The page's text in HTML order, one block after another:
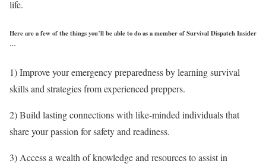
life.
Here are a few of the things you’ll be able to do as a member of Survival Dispatch Insider
…
1) Improve your emergency preparedness by learning survival
skills and strategies from experienced preppers.
2) Build lasting connections with like-minded individuals that
share your passion for safety and readiness.
3) Access a wealth of knowledge and resources to assist in